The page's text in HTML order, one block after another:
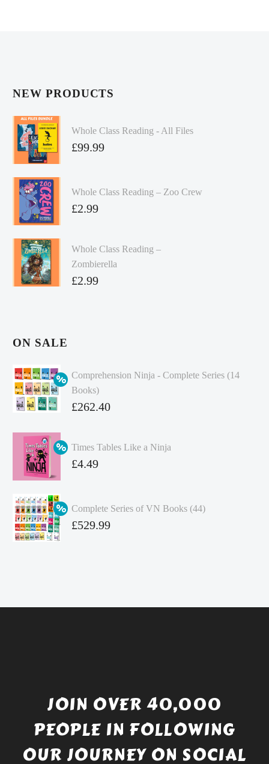
NEW PRODUCTS
Whole Class Reading - All Files
£99.99
Whole Class Reading – Zoo Crew
£2.99
Whole Class Reading –
Zombierella
£2.99
ON SALE
Comprehension Ninja - Complete Series (14
Books)
Original
was:
£349.86.
£262.40
price
is:
Times Tables Like a Ninja
Original
£4.99.
£4.49
Complete Series of VN Books (44)
Original
£529.99
JOIN OVER 40,000
PEOPLE IN FOLLOWING
OUR JOURNEY ON SOCIAL